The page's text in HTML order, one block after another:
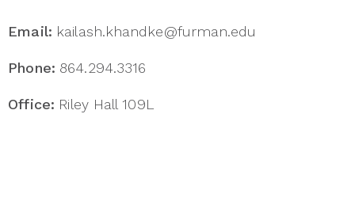
Email: kailash.khandke@furman.edu
Phone: 864.294.3316
Office: Riley Hall 109L